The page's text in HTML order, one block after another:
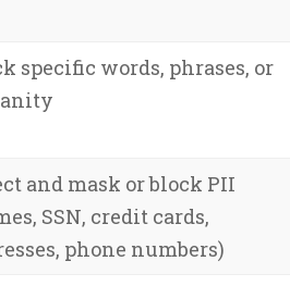
specific words, phrases, or
and mask or block PII
SSN, credit cards,
phone numbers)